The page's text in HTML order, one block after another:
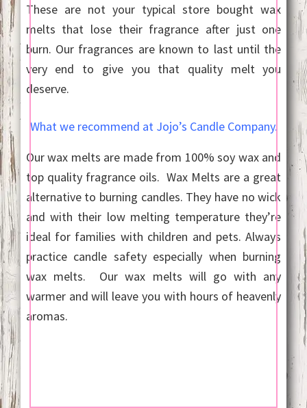
These are not your typical store bought wax
melts that lose their fragrance after just one
burn. Our fragrances are known to last until the
very end to give you that quality melt you
deserve.
What we recommend at Jojo’s Candle Company.
Our wax melts are made from 100% soy wax and
top quality fragrance oils. Wax Melts are a great
alternative to burning candles. They have no wick
and with their low melting temperature they’re
ideal for families with children and pets. Always
practice candle safety especially when burning
wax melts. Our wax melts will go with any
warmer and will leave you with hours of heavenly
aromas.